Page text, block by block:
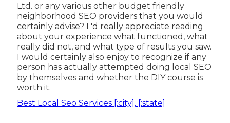
Ltd. or any various other budget friendly
neighborhood SEO providers that you would
certainly advise? I 'd really appreciate reading
about your experience what functioned, what
really did not, and what type of results you saw.
I would certainly also enjoy to recognize if any
person has actually attempted doing local SEO
by themselves and whether the DIY course is
worth it.
Best Local Seo Services [:city], [:state]